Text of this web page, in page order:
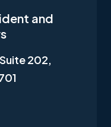
and
202,